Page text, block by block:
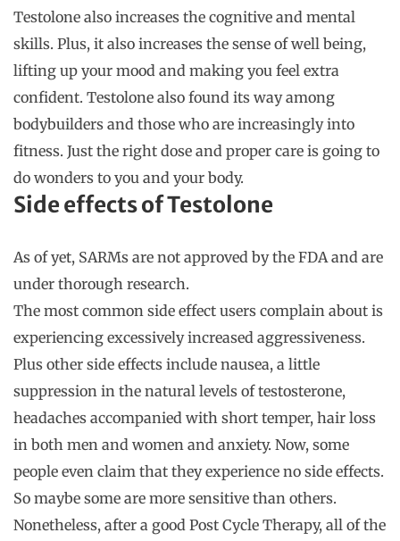
Testolone also increases the cognitive and mental
skills. Plus, it also increases the sense of well being,
lifting up your mood and making you feel extra
confident. Testolone also found its way among
bodybuilders and those who are increasingly into
fitness. Just the right dose and proper care is going to
do wonders to you and your body.
Side effects of Testolone
As of yet, SARMs are not approved by the FDA and are
under thorough research.
The most common side effect users complain about is
experiencing excessively increased aggressiveness.
Plus other side effects include nausea, a little
suppression in the natural levels of testosterone,
headaches accompanied with short temper, hair loss
in both men and women and anxiety. Now, some
people even claim that they experience no side effects.
So maybe some are more sensitive than others.
Nonetheless, after a good Post Cycle Therapy, all of the